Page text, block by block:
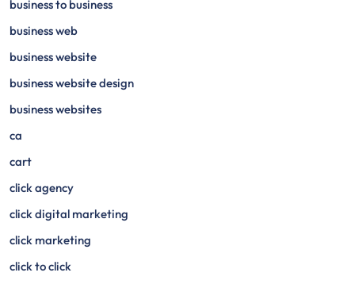
business to business
business web
business website
business website design
business websites
ca
cart
click agency
click digital marketing
click marketing
click to click